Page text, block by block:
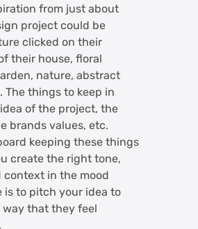
from just about
project could be
clicked on their
their house, floral
nature, abstract
The things to keep in
of the project, the
brands values, etc.
keeping these things
create the right tone,
context in the mood
is to pitch your idea to
that they feel